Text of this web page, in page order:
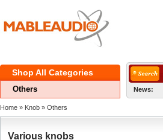
ShopAll Categories
Others News:
Home » Knob » Others
Variousknobs